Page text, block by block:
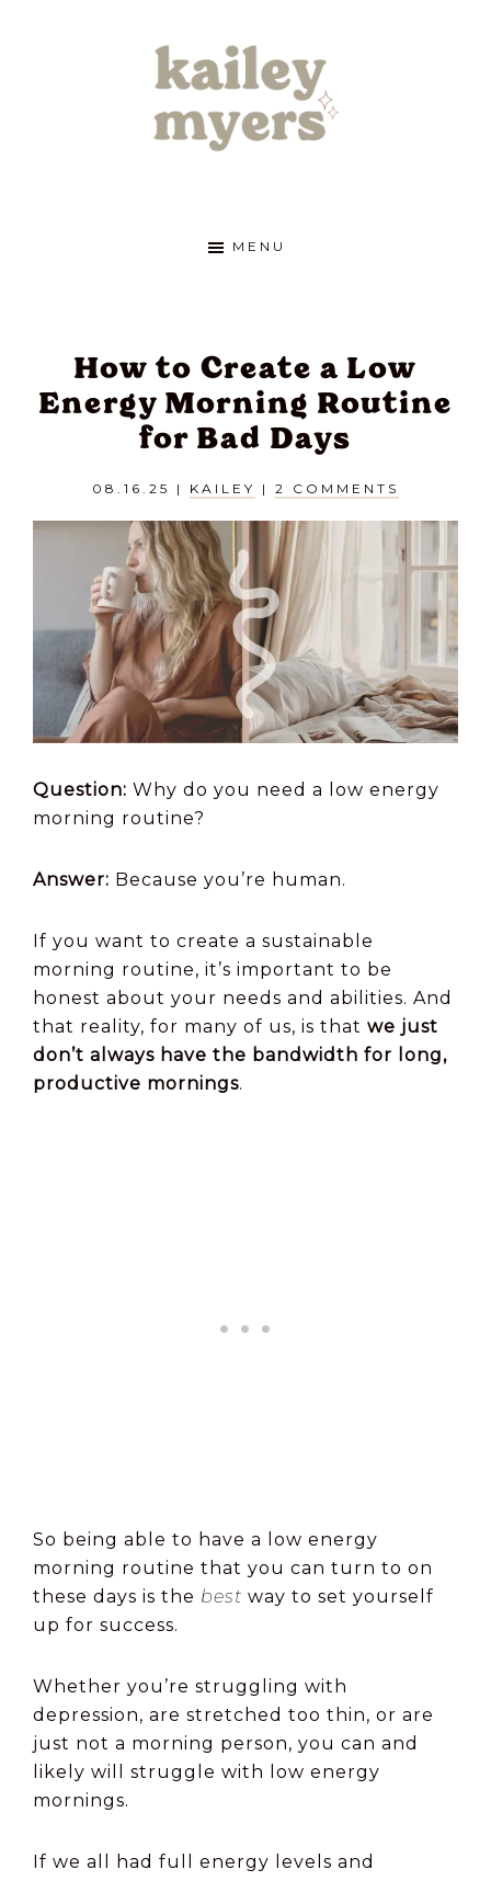
myers
MENU
How to Create a Low
Energy Morning Routine
for Bad Days
08.16.25 | KAILEY | 2 COMMENTS
Question: Why do you need a low energy
morning routine?
Answer: Because you’re human.
If you want to create a sustainable
morning routine, it’s important to be
honest about your needs and abilities. And
that reality, for many of us, is that we just
don’t always have the bandwidth for long,
productive mornings.
So being able to have a low energy
morning routine that you can turn to on
these days is the best way to set yourself
up for success.
Whether you’re struggling with
depression, are stretched too thin, or are
just not a morning person, you can and
likely will struggle with low energy
mornings.
If we all had full energy levels and